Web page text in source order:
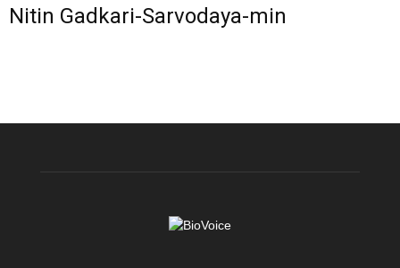
Nitin Gadkari-Sarvodaya-min